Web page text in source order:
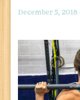
December 5,